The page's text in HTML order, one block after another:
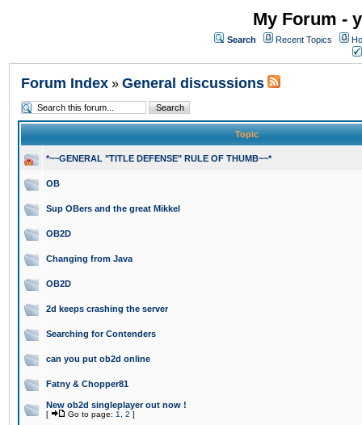
My Forum -
Search Recent Topics
Forum Index » General discussions
Topic
*~~GENERAL "TITLE DEFENSE" RULE OF THUMB~~*
OB
Sup OBers and the great Mikkel
OB2D
Changing from Java
OB2D
2d keeps crashing the server
Searching for Contenders
can you put ob2d online
Fatny & Chopper81
New ob2d singleplayer out now !
[ Go to page: 1 2 ]